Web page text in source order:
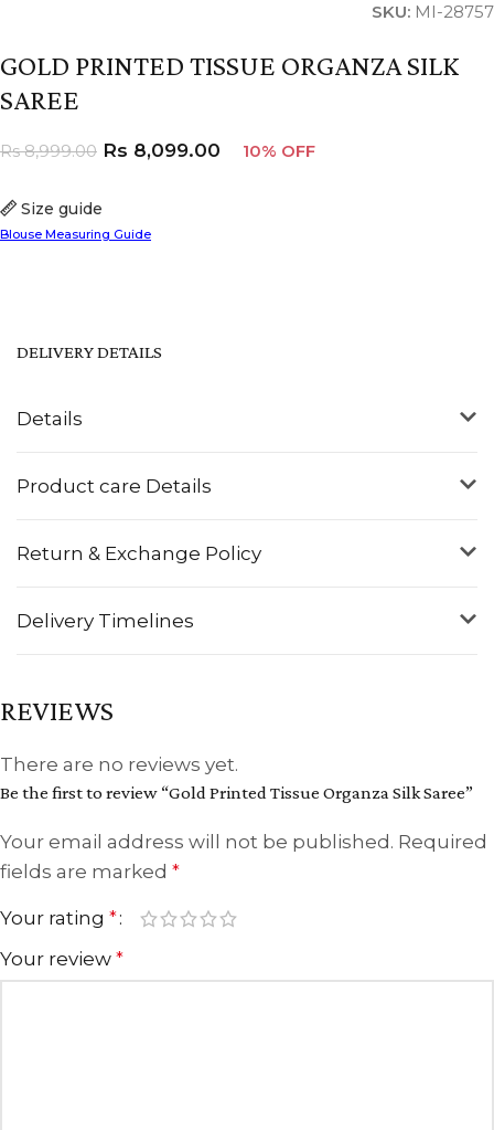
SKU: MI-28757
GOLD PRINTED TISSUE ORGANZA SILK
SAREE
Size guide
Blouse Measuring Guide
Rs8,999.00 Rs 8,099.00 10% OFF
Details
Product care Details
Return & Exchange Policy
Delivery Timelines
DELIVERY DETAILS
REVIEWS
There are no reviews yet.
Be the first to review “Gold Printed Tissue Organza Silk Saree”
Your email address will not be published. Required
fields are marked *
Your rating *
Your review *